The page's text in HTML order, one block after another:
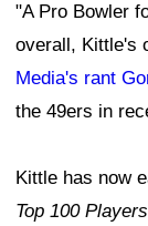
"A Pro Bowler
overall, Kittle's
Media's rant
the 49ers in
Kittle has now
Top 100 Players